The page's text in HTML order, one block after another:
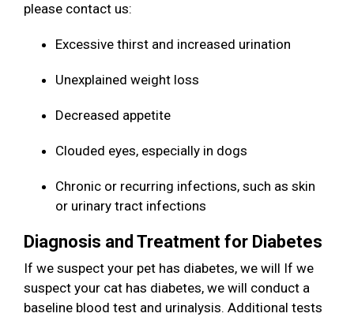
please contact us:
Excessive thirst and increased urination
Unexplained weight loss
Decreased appetite
Clouded eyes, especially in dogs
Chronic or recurring infections, such as skin
or urinary tract infections
Diagnosis and Treatment for Diabetes
If we suspect your pet has diabetes, we will If we
suspect your cat has diabetes, we will conduct a
baseline blood test and urinalysis. Additional tests